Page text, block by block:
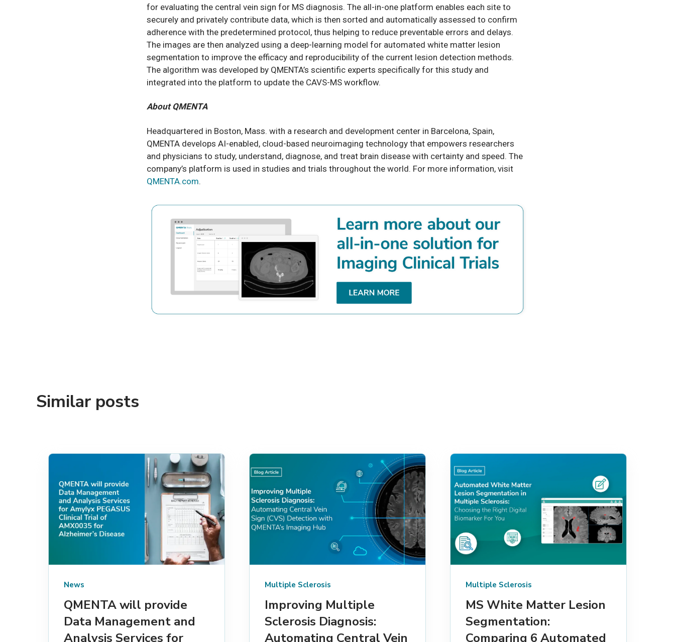
for evaluating the central vein sign for MS diagnosis. The all-in-one platform enables each site to
securely and privately contribute data, which is then sorted and automatically assessed to confirm
adherence with the predetermined protocol, thus helping to reduce preventable errors and delays.
The images are then analyzed using a deep-learning model for automated white matter lesion
segmentation to improve the efficacy and reproducibility of the current lesion detection methods.
The algorithm was developed by QMENTA’s scientific experts specifically for this study and
integrated into the platform to update the CAVS-MS workflow.
About QMENTA
Headquartered in Boston, Mass. with a research and development center in Barcelona, Spain,
QMENTA develops AI-enabled, cloud-based neuroimaging technology that empowers researchers
and physicians to study, understand, diagnose, and treat brain disease with certainty and speed. The
company’s platform is used in studies and trials throughout the world. For more information, visit
QMENTA.com.
Similar posts
News
QMENTA will provide
Data Management and
Analysis Services for
Multiple Sclerosis
Improving Multiple
Sclerosis Diagnosis:
Automating Central Vein
Multiple Sclerosis
MS White Matter Lesion
Segmentation:
Comparing 6 Automated